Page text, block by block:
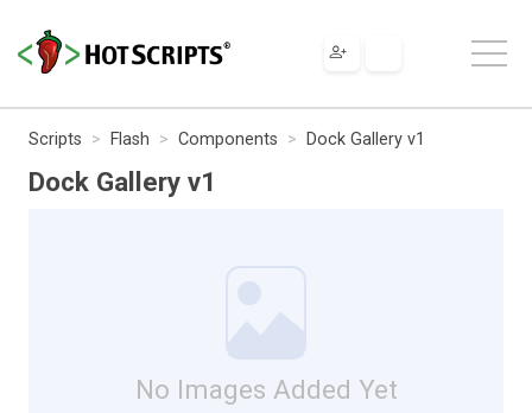
Scripts Flash Components Dock Gallery v1
Dock Gallery v1
No Images Added Yet